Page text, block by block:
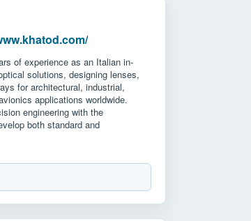
of experience as an Italian in-
solutions, designing lenses,
for architectural, industrial,
applications worldwide.
engineering with the
both standard and